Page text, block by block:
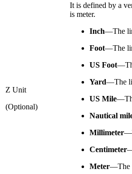
Z Unit
(Optional)
It is defined by a
is meter.
Inch—The
Foot—The
US Foot—
Yard—The
US Mile—
Nautical
Millimeter—
Centimeter
Meter—The